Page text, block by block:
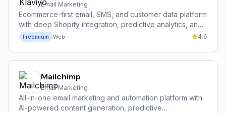
Email Marketing
Ecommerce-first email, SMS, and customer data platform
with deep Shopify integration, predictive analytics, and
the Klaviyo AI suite.
Freemium Web 4.6
Mailchimp
Email Marketing
All-in-one email marketing and automation platform with
AI-powered content generation, predictive